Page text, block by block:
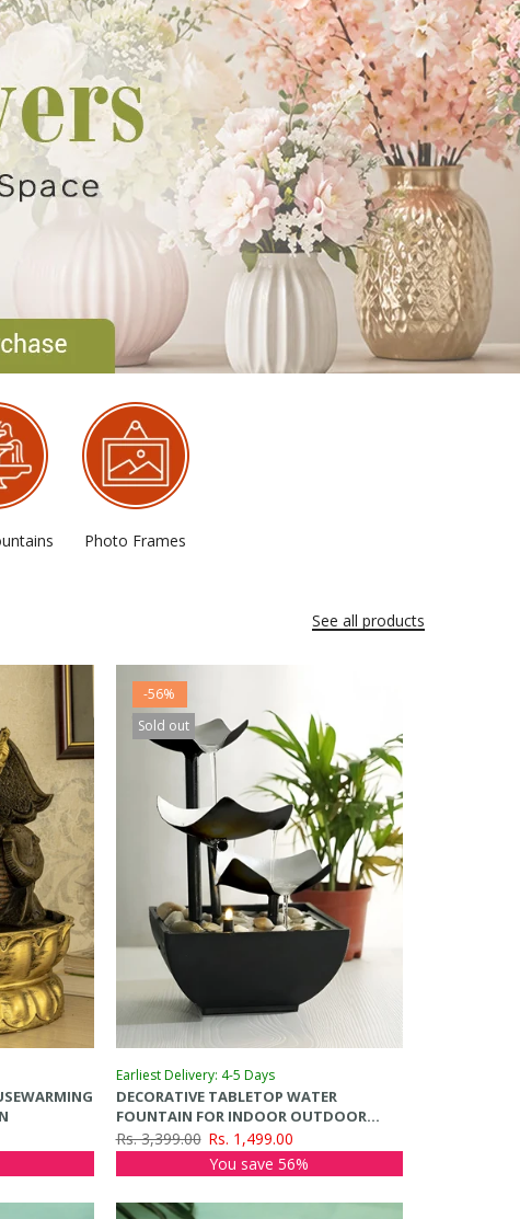
Photo Frames
See all products
-56%
Sold out
Earliest Delivery: 4-5 Days
DECORATIVE TABLETOP WATER
FOUNTAIN FOR INDOOR OUTDOOR
HOME
Rs. 3,399.00 Rs. 1,499.00
You save 56%